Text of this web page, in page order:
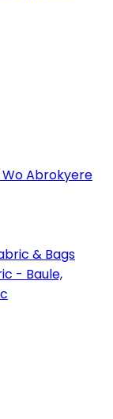
Abrokyere
& Bags
- Baule,